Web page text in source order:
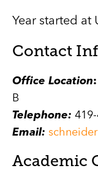
Year started at
Contact
Office Location:
B
Telephone:
Email:
Academic